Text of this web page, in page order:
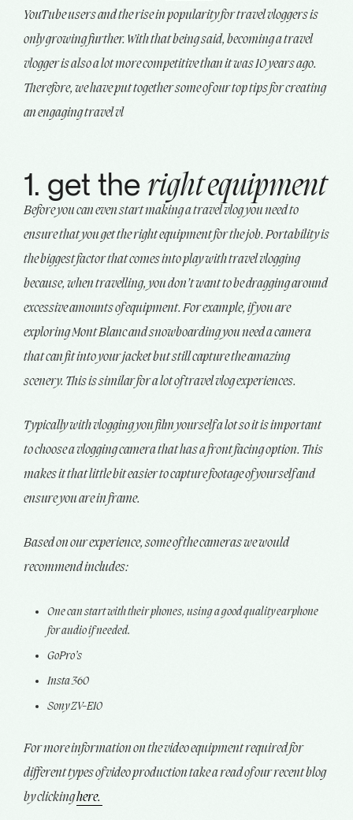
YouTube users and the rise in popularity for travel vloggers is
only growing further. With that being said, becoming a travel
vlogger is also a lot more competitive than it was 10 years ago.
Therefore, we have put together some of our top tips for creating
an engaging travel vl
1. get the right equipment
Before you can even start making a travel vlog you need to
ensure that you get the right equipment for the job. Portability is
the biggest factor that comes into play with travel vlogging
because, when travelling, you don’t want to be dragging around
excessive amounts of equipment. For example, if you are
exploring Mont Blanc and snowboarding you need a camera
that can fit into your jacket but still capture the amazing
scenery. This is similar for a lot of travel vlog experiences.
Typically with vlogging you film yourself a lot so it is important
to choose a vlogging camera that has a front facing option. This
makes it that little bit easier to capture footage of yourself and
ensure you are in frame.
Based on our experience, some of the cameras we would
recommend includes:
One can start with their phones, using a good quality earphone
for audio if needed.
GoPro’s
Insta 360
Sony ZV-E10
For more information on the video equipment required for
different types of video production take a read of our recent blog
by clickinghere.